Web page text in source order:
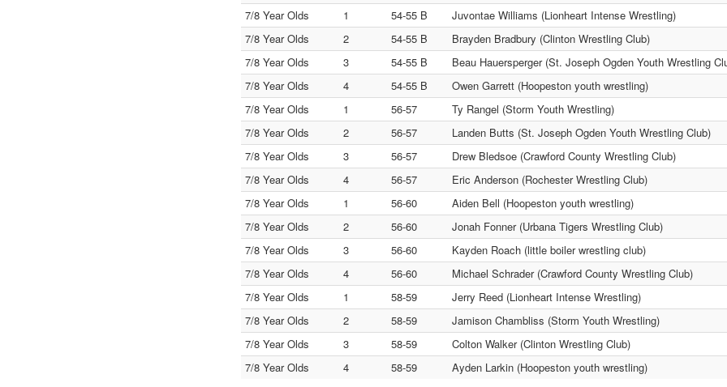
7/8 Year Olds
1 54-55 B
Juvontae Williams (Lionheart Intense Wrestling)
7/8 Year Olds
2 54-55 B
Brayden Bradbury (Clinton Wrestling Club)
7/8 Year Olds
3 54-55 B
Beau Hauersperger (St. Joseph Ogden Youth Wrestling
7/8 Year Olds
4 54-55 B
Owen Garrett (Hoopeston youth wrestling)
7/8 Year Olds
1 56-57
Ty Rangel (Storm Youth Wrestling)
7/8 Year Olds
2 56-57
Landen Butts (St. Joseph Ogden Youth Wrestling Club)
7/8 Year Olds
3 56-57
Drew Bledsoe (Crawford County Wrestling Club)
7/8 Year Olds
4 56-57
Eric Anderson (Rochester Wrestling Club)
7/8 Year Olds
1 56-60
Aiden Bell (Hoopeston youth wrestling)
7/8 Year Olds
2 56-60
Jonah Fonner (Urbana Tigers Wrestling Club)
7/8 Year Olds
3 56-60
Kayden Roach (little boiler wrestling club)
7/8 Year Olds
4 56-60
Michael Schrader (Crawford County Wrestling Club)
7/8 Year Olds
1 58-59
Jerry Reed (Lionheart Intense Wrestling)
7/8 Year Olds
2 58-59
Jamison Chambliss (Storm Youth Wrestling)
7/8 Year Olds
3 58-59
Colton Walker (Clinton Wrestling Club)
7/8 Year Olds
4 58-59 Ayden Larkin (Hoopeston youth wrestling)